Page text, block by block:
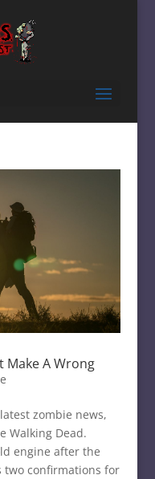
Make A Wrong
zombie news,
Walking Dead.
engine after the
two confirmations for